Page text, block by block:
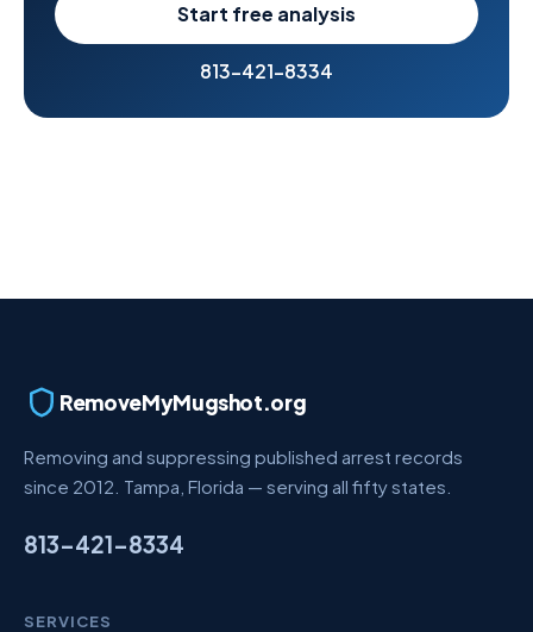
Start free analysis
813-421-8334
RemoveMyMugshot.org
Removing and suppressing published arrest records
since 2012. Tampa, Florida — serving all fifty states.
813-421-8334
SERVICES